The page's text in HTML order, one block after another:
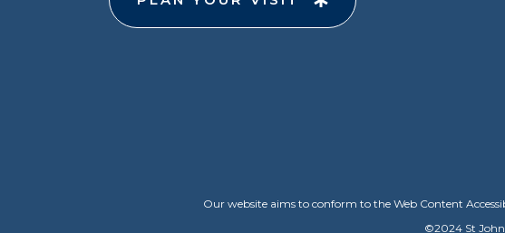
Our website aims to conform to the Web Content
©2024St